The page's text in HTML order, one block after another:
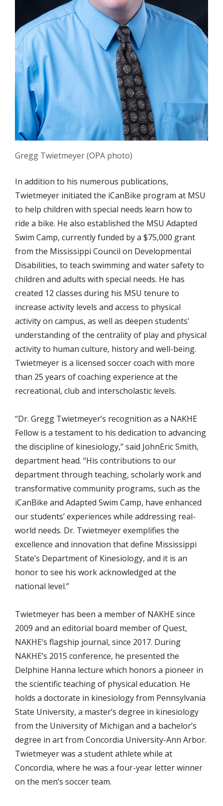
Gregg Twietmeyer (OPA photo)
In addition to his numerous publications,
Twietmeyer initiated the iCanBike program at MSU
to help children with special needs learn how to
ride a bike. He also established the MSU Adapted
Swim Camp, currently funded by a $75,000 grant
from the Mississippi Council on Developmental
Disabilities, to teach swimming and water safety to
children and adults with special needs. He has
created 12 classes during his MSU tenure to
increase activity levels and access to physical
activity on campus, as well as deepen students’
understanding of the centrality of play and physical
activity to human culture, history and well-being.
Twietmeyer is a licensed soccer coach with more
than 25 years of coaching experience at the
recreational, club and interscholastic levels.
“Dr. Gregg Twietmeyer’s recognition as a NAKHE
Fellow is a testament to his dedication to advancing
the discipline of kinesiology,” said JohnEric Smith,
department head. “His contributions to our
department through teaching, scholarly work and
transformative community programs, such as the
iCanBike and Adapted Swim Camp, have enhanced
our students’ experiences while addressing real-
world needs. Dr. Twietmeyer exemplifies the
excellence and innovation that define Mississippi
State’s Department of Kinesiology, and it is an
honor to see his work acknowledged at the
national level.”
Twietmeyer has been a member of NAKHE since
2009 and an editorial board member of Quest,
NAKHE’s flagship journal, since 2017. During
NAKHE’s 2015 conference, he presented the
Delphine Hanna lecture which honors a pioneer in
the scientific teaching of physical education. He
holds a doctorate in kinesiology from Pennsylvania
State University, a master’s degree in kinesiology
from the University of Michigan and a bachelor’s
degree in art from Concordia University-Ann Arbor.
Twietmeyer was a student athlete while at
Concordia, where he was a four-year letter winner
on the men’s soccer team.